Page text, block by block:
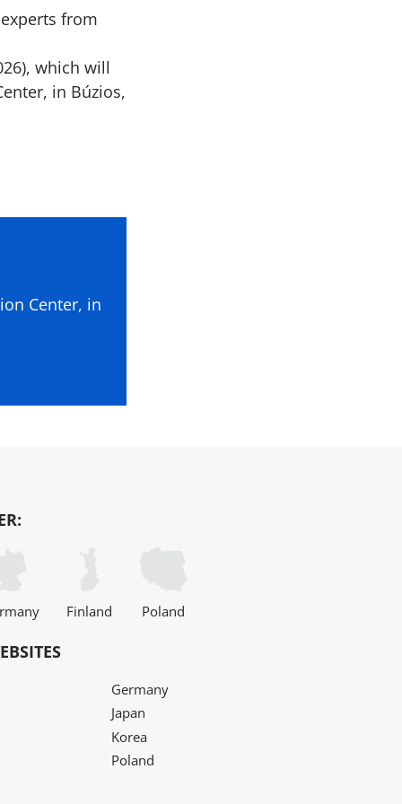
from
which will
in Búzios,
Center, in
Finland Poland
Germany
Japan
Korea
Poland